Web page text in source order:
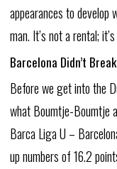
appearancestodevelop
man. It’snotarental;it’s
Barcelona Didn’t Break
Beforewegetintothe
whatBoumtje-Boumtje
Barca LigaU –
upnumbersof16.2